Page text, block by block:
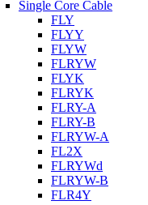
Single Core Cable
FLY
FLYY
FLYW
FLRYW
FLYK
FLRYK
FLRY-A
FLRY-B
FLRYW-A
FL2X
FLRYWd
FLRYW-B
FLR4Y